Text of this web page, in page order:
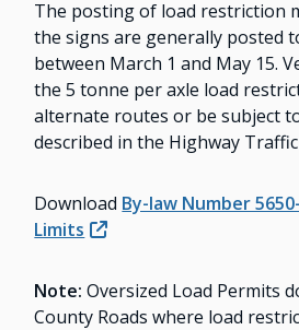
The posting of load restriction
the signs are generally posted
between March 1 and May 15.
the 5 tonne per axle load
alternate routes or be subject
described in the Highway Traffic
Download By-law Number
Limits
Note: Oversized Load Permits
County Roads where load